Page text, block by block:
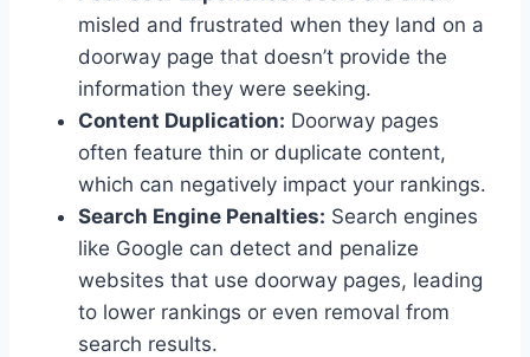
misled and frustrated when they land on a
doorway page that doesn’t provide the
information they were seeking.
Content Duplication: Doorway pages
often feature thin or duplicate content,
which can negatively impact your rankings.
Search Engine Penalties: Search engines
like Google can detect and penalize
websites that use doorway pages, leading
to lower rankings or even removal from
search results.